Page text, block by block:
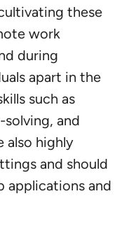
these
work
during
apart in the
such as
and
also highly
and should
applications and